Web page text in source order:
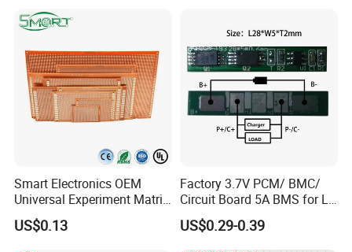
Smart Electronics OEM
Universal Experiment Matrix
Electronic Prototype Circuit
PCB
US$0.13
Factory 3.7V PCM/ BMC/
Circuit Board 5A BMS for Li-
ion Battery
US$0.29-0.39